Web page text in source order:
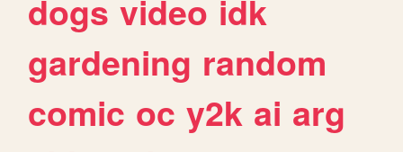
dogs video idk
gardening random
comic oc y2k ai arg